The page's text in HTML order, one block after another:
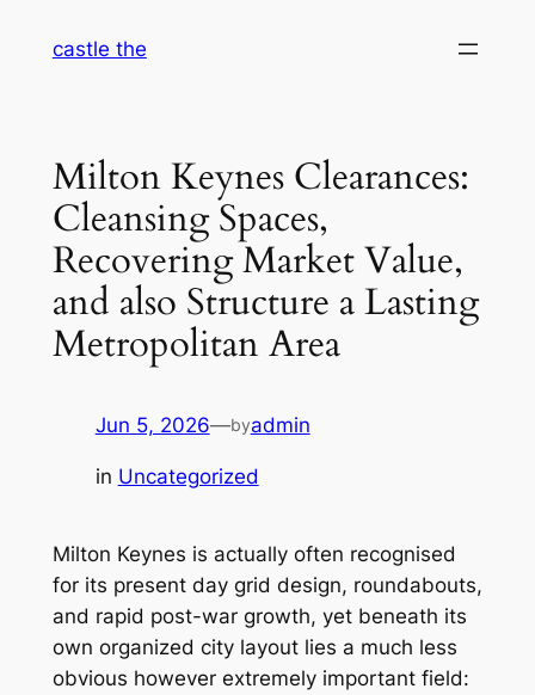
castle the
Milton Keynes Clearances:
Cleansing Spaces,
Recovering Market Value,
and also Structure a Lasting
Metropolitan Area
Jun 5, 2026—byadmin
in Uncategorized
Milton Keynes is actually often recognised
for its present day grid design, roundabouts,
and rapid post-war growth, yet beneath its
own organized city layout lies a much less
obvious however extremely important field: